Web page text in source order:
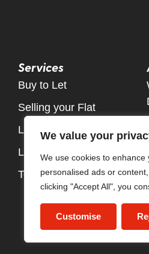
We value your
We use cookies to
personalised ads or
clicking "Accept All", you
Customise
Services
Buy to Let
Selling your Flat
Let Only Property Service
Letting Fees
Tenant fees Information